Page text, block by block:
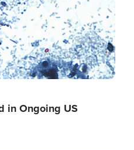
in Ongoing US